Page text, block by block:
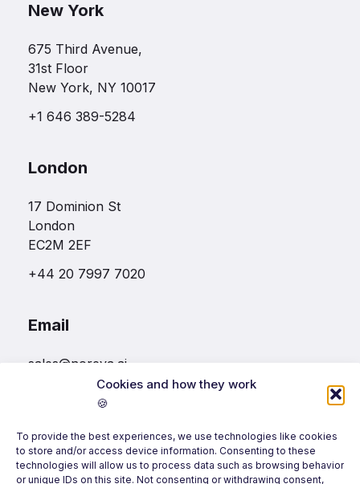
Cookies and how they work
🍪
To provide the best experiences, we use technologies like cookies
to store and/or access device information. Consenting to these
technologies will allow us to process data such as browsing behavior
or unique IDs on this site. Not consenting or withdrawing consent,
New York
675 Third Avenue,
31st Floor
New York, NY 10017
+1 646 389-5284
London
17 Dominion St
London
EC2M 2EF
+44 20 7997 7020
Email
sales@noreva.ai
Follow us